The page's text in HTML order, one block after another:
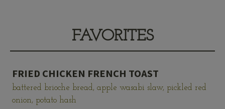
FAVORITES
FRIED CHICKEN FRENCH TOAST
battered brioche bread, apple wasabi slaw, pickled red
onion, potato hash